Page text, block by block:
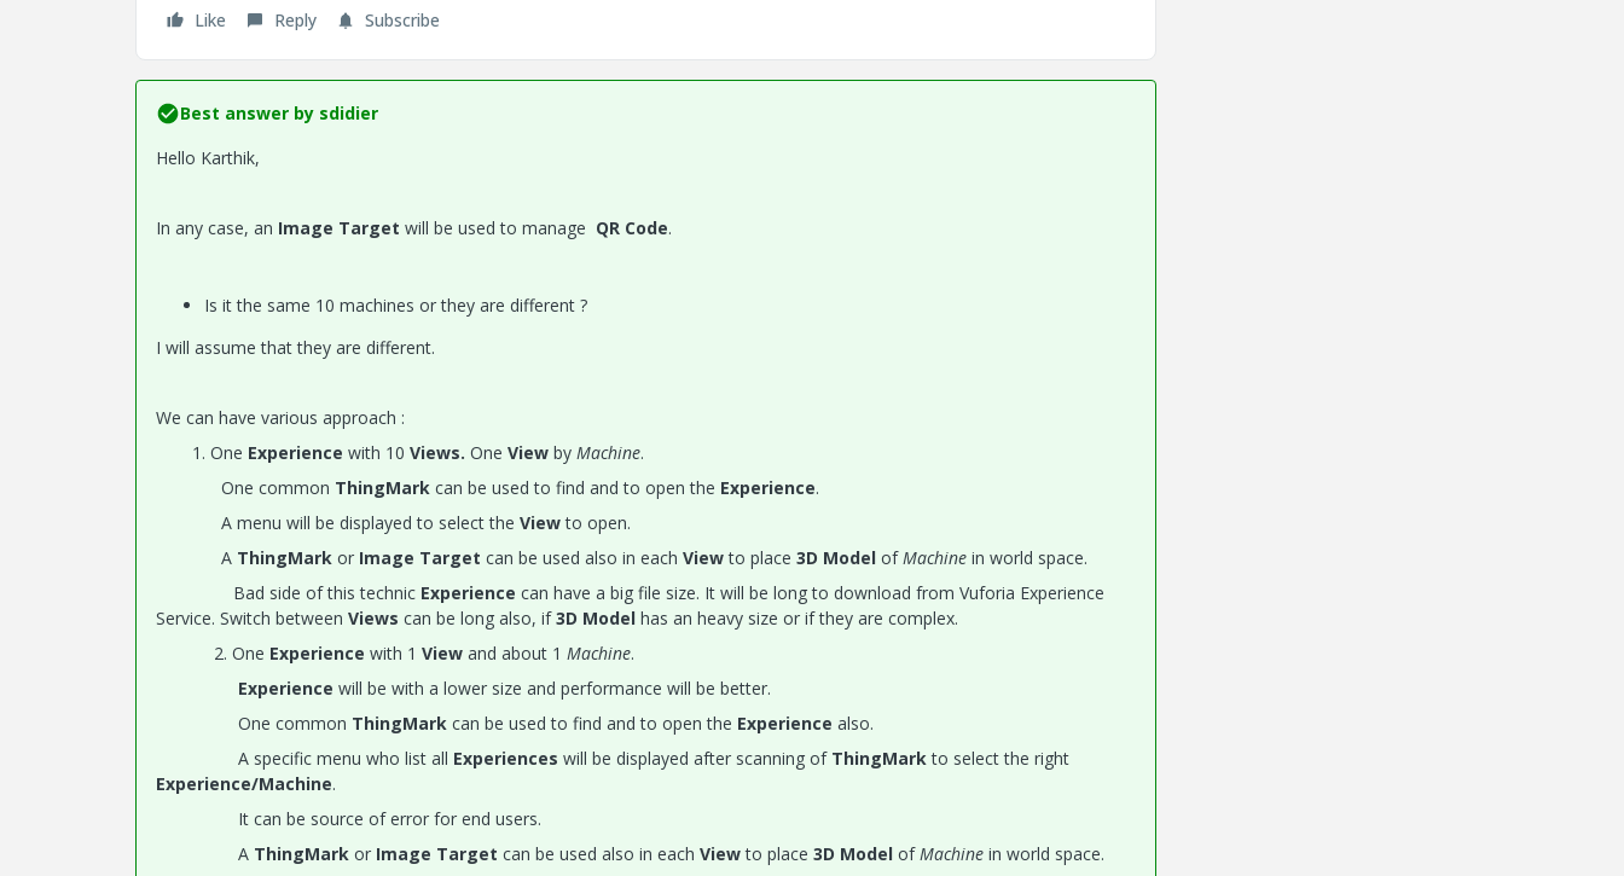
Like
Reply Subscribe
Best answer by sdidier
Hello Karthik,
In any case, an Image Target will be used to manage QR Code.
Is it the same 10 machines or they are different ?
I will assume that they are different.
We can have various approach :
1. One Experience with 10 Views. One View by Machine.
One common ThingMark can be used to find and to open the Experience.
A menu will be displayed to select the Viewto open.
A ThingMark or Image Target can be used also in each Viewto place 3D Model ofMachine in world space.
Bad side of this technic Experience can have a big file size. It will be long to download from Vuforia Experience
Service. Switch between Views can be long also, if3D Model has an heavy size or if they are complex.
2. One Experience with 1 View and about 1 Machine.
Experience will be with a lower size and performance will be better.
One common ThingMark can be used to find and to open the Experience also.
A specific menu who list all Experiences will be displayed after scanning of ThingMarkto select the right
Experience/Machine.
It can be source of error for end users.
A ThingMark or Image Target can be used also in each Viewto place 3D Model ofMachine in world space.